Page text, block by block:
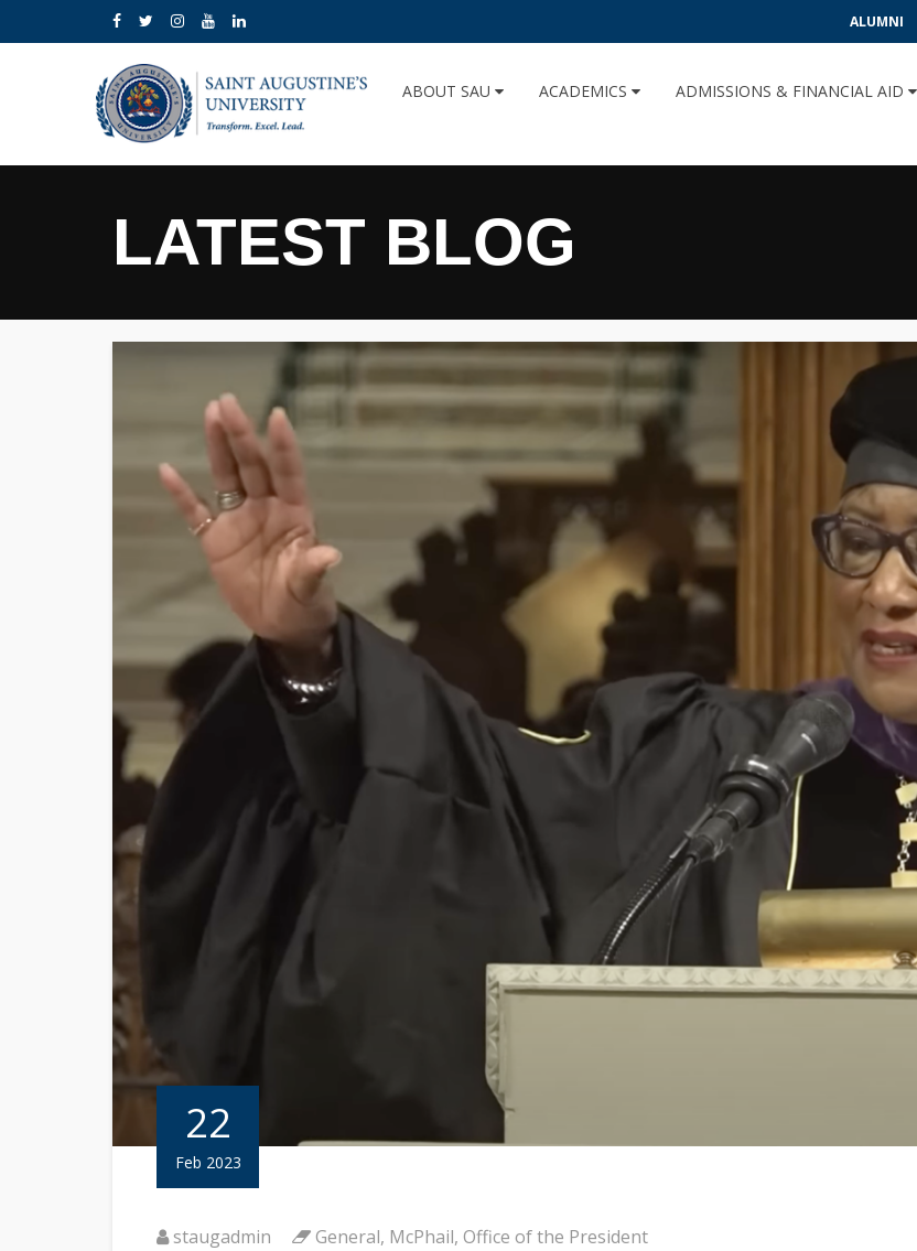
ALUMNI
ABOUT SAU ACADEMICS ADMISSIONS & FINANCIAL AID
LATEST BLOG
22
Feb 2023
staugadmin General, McPhail, Office of the President